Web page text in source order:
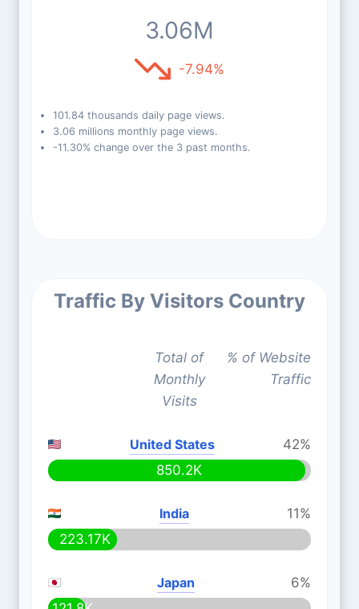
3.06M
-7.94%
101.84 thousands daily page views.
3.06 millions monthly page views.
-11.30% change over the 3 past months.
Traffic By Visitors Country
Total of
Monthly
Visits
% of Website
Traffic
United States
42%
850.2K
India
11%
223.17K
Japan
6%